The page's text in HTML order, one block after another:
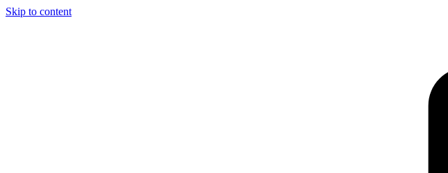
Skip to content